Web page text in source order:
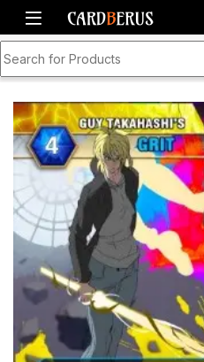
Skip to navigation
Skip to content
Home Shop